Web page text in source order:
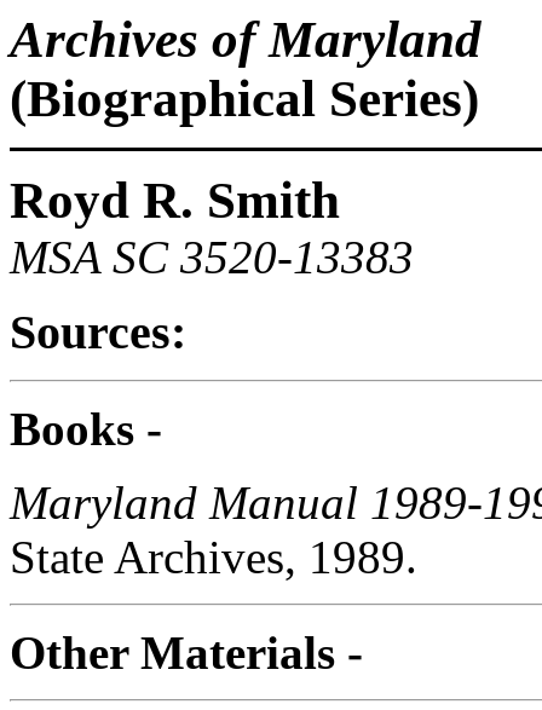
Archives of Maryland
(Biographical Series)
Royd R. Smith
MSA SC 3520-13383
Sources:
Books -
Maryland Manual 1989-
State Archives, 1989.
Other Materials -